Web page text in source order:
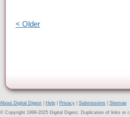
< Older
About Digital Digest Help Privacy Submissions
Sitemap
© Copyright 1999-2025 Digital Digest. Duplication of links or